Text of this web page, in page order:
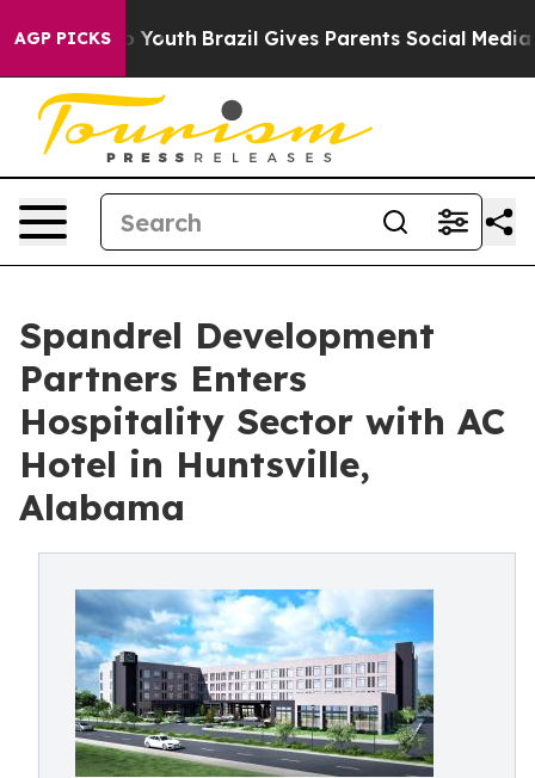
AGP PICKS
to Youth Brazil Gives Parents Social Media
Spandrel Development
Partners Enters
Hospitality Sector with AC
Hotel in Huntsville,
Alabama